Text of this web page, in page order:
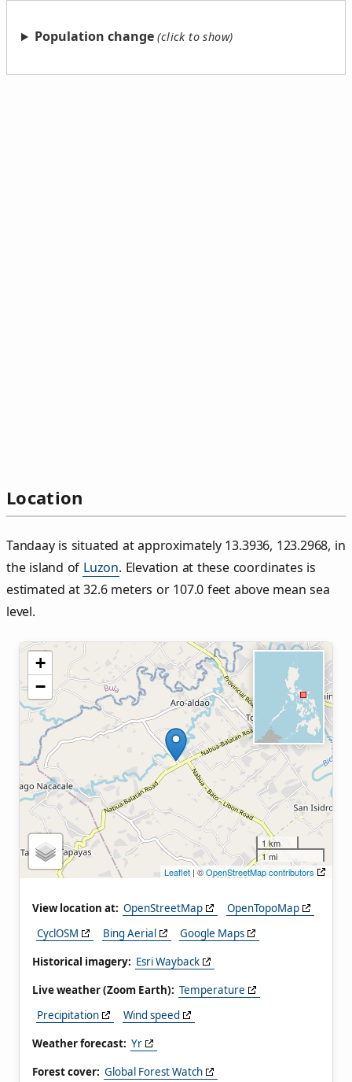
Population change
Location
Tandaay is situated at approximately 13.3936, 123.2968, in
the island of Luzon. Elevation at these coordinates is
estimated at 32.6 meters or 107.0 feet above mean sea
level.
+
−
1 km
1 mi
Leaflet | ©OpenStreetMap contributors
View location at: OpenStreetMap
OpenTopoMap
CyclOSM
Bing Aerial
Google Maps
Historical imagery: Esri Wayback
Live weather (Zoom Earth): Temperature
Precipitation
Wind speed
Weather forecast: Yr
Forest cover: Global Forest Watch